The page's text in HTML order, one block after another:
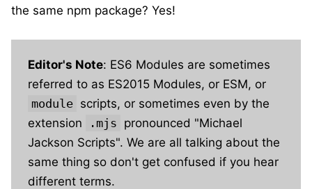
the same npm package? Yes!
Editor's Note: ES6 Modules are sometimes
referred to as ES2015 Modules, or ESM, or
module scripts, or sometimes even by the
extension
.mjs pronounced "Michael
Jackson Scripts". We are all talking about the
same thing so don't get confused if you hear
different terms.